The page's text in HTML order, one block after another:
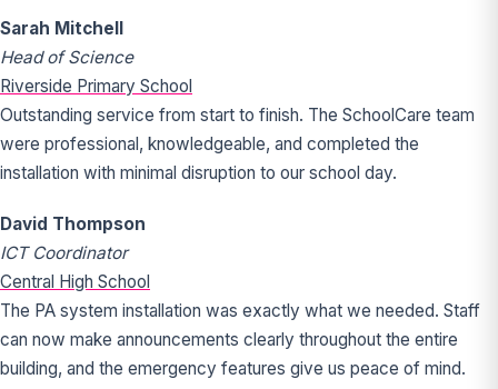
Sarah Mitchell
Head of Science
Riverside Primary School
Outstanding service from start to finish. The SchoolCare team
were professional, knowledgeable, and completed the
installation with minimal disruption to our school day.
David Thompson
ICT Coordinator
Central High School
The PA system installation was exactly what we needed. Staff
can now make announcements clearly throughout the entire
building, and the emergency features give us peace of mind.